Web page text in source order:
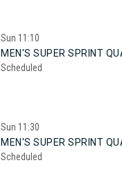
Sun 11:10
MEN'S SUPER SPRINT
Scheduled
Sun 11:30
MEN'S SUPER SPRINT
Scheduled